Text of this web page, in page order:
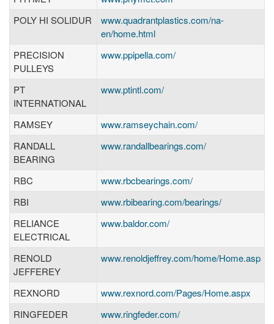
POLY HI SOLIDUR
www.quadrantplastics.com/na-
en/home.html
PRECISION
PULLEYS
www.ppipella.com/
PT
INTERNATIONAL
www.ptintl.com/
RAMSEY
www.ramseychain.com/
RANDALL
BEARING
www.randallbearings.com/
RBC
www.rbcbearings.com/
RBI
www.rbibearing.com/bearings/
RELIANCE
ELECTRICAL
www.baldor.com/
RENOLD
JEFFEREY
www.renoldjeffrey.com/home/Home.asp
REXNORD
www.rexnord.com/Pages/Home.aspx
RINGFEDER
www.ringfeder.com/